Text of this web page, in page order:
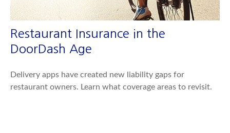
Restaurant Insurance in the
DoorDash Age
Delivery apps have created new liability gaps for
restaurant owners. Learn what coverage areas to revisit.